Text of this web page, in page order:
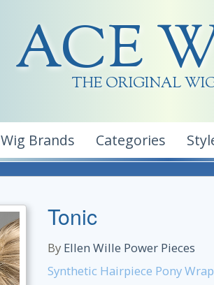
ACE
THE ORIGINAL
Wig Brands Categories
Tonic
By Ellen Wille Power Pieces
Synthetic Hairpiece Pony